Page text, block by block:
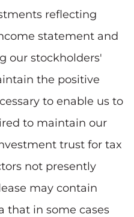
reflecting
statement and
our stockholders'
the positive
to enable us to
to maintain our
trust for tax
not presently
may contain
that in some cases